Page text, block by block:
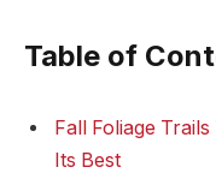
Table of
Fall Foliage
Its Best